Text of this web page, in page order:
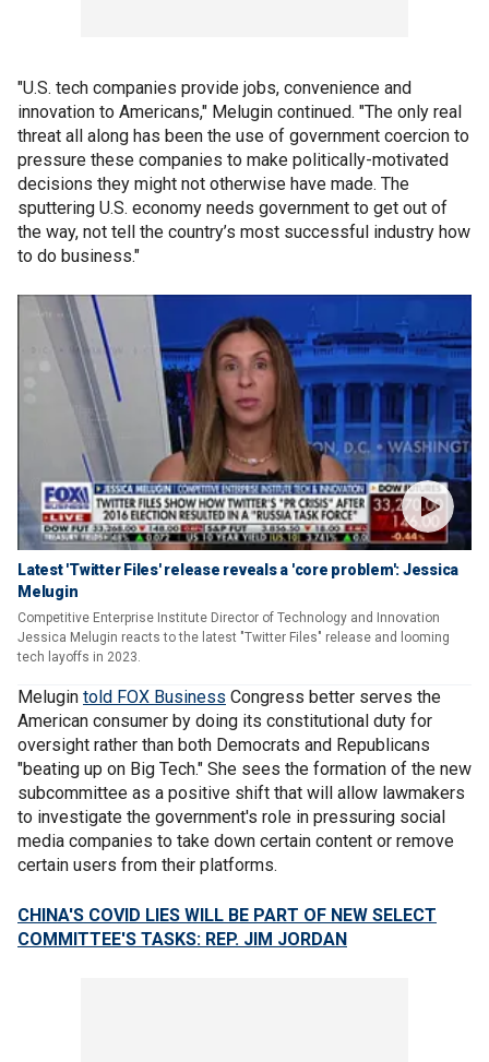
"U.S. tech companies provide jobs, convenience and
innovation to Americans," Melugin continued. "The only real
threat all along has been the use of government coercion to
pressure these companies to make politically-motivated
decisions they might not otherwise have made. The
sputtering U.S. economy needs government to get out of
the way, not tell the country’s most successful industry how
to do business."
Latest 'Twitter Files' release reveals a 'core problem': Jessica
Melugin
Competitive Enterprise Institute Director of Technology and Innovation
Jessica Melugin reacts to the latest "Twitter Files" release and looming
tech layoffs in 2023.
Melugin told FOX Business Congress better serves the
American consumer by doing its constitutional duty for
oversight rather than both Democrats and Republicans
"beating up on Big Tech." She sees the formation of the new
subcommittee as a positive shift that will allow lawmakers
to investigate the government's role in pressuring social
media companies to take down certain content or remove
certain users from their platforms.
CHINA'S COVID LIES WILL BE PART OF NEW SELECT
COMMITTEE'S TASKS: REP. JIM JORDAN